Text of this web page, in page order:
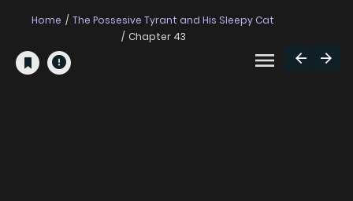
Home
The Possesive Tyrant and His Sleepy Cat
Chapter 43